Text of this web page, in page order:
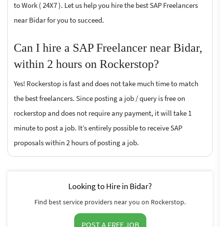
to Work ( 24X7 ). Let us help you hire the best SAP Freelancers
near Bidar for you to succeed.
Can I hire a SAP Freelancer near Bidar,
within 2 hours on Rockerstop?
Yes! Rockerstop is fast and does not take much time to match
the best freelancers. Since posting a job / query is free on
rockerstop and does not require any payment, it will take 1
minute to post a job. It’s entirely possible to receive SAP
proposals within 2 hours of posting a job.
Looking to Hire in Bidar?
Find best service providers near you on Rockerstop.
POST A FREE JOB